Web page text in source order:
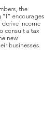
the
“I” encourages
income
consult a tax
new
businesses.